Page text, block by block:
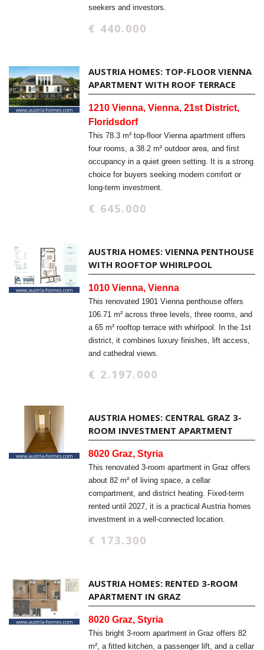
AUSTRIA HOMES: VIENNA PENTHOUSE
WITH ROOFTOP WHIRLPOOL
1010 Vienna, Vienna
This renovated 1901 Vienna penthouse offers
106.71 m² across three levels, three rooms, and
a 65 m² rooftop terrace with whirlpool. In the 1st
district, it combines luxury finishes, lift access,
and cathedral views.
€ 2.197.000
AUSTRIA HOMES: CENTRAL GRAZ 3-
ROOM INVESTMENT APARTMENT
8020 Graz, Styria
This renovated 3-room apartment in Graz offers
about 82 m² of living space, a cellar
compartment, and district heating. Fixed-term
rented until 2027, it is a practical Austria homes
investment in a well-connected location.
€ 173.300
AUSTRIA HOMES: RENTED 3-ROOM
APARTMENT IN GRAZ
8020 Graz, Styria
This bright 3-room apartment in Graz offers 82
m², a fitted kitchen, a passenger lift, and a cellar
seekers and investors.
€ 440.000
AUSTRIA HOMES: TOP-FLOOR VIENNA
APARTMENT WITH ROOF TERRACE
1210 Vienna, Vienna, 21st District,
Floridsdorf
This 78.3 m² top-floor Vienna apartment offers
four rooms, a 38.2 m² outdoor area, and first
occupancy in a quiet green setting. It is a strong
choice for buyers seeking modern comfort or
long-term investment.
€ 645.000